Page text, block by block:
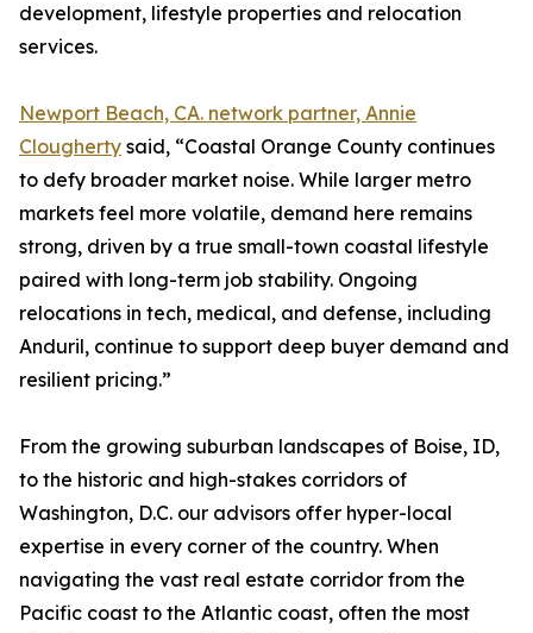
development, lifestyle properties and relocation
services.
Newport Beach, CA. network partner, Annie
Clougherty said, “Coastal Orange County continues
to defy broader market noise. While larger metro
markets feel more volatile, demand here remains
strong, driven by a true small-town coastal lifestyle
paired with long-term job stability. Ongoing
relocations in tech, medical, and defense, including
Anduril, continue to support deep buyer demand and
resilient pricing.”
From the growing suburban landscapes of Boise, ID,
to the historic and high-stakes corridors of
Washington, D.C. our advisors offer hyper-local
expertise in every corner of the country. When
navigating the vast real estate corridor from the
Pacific coast to the Atlantic coast, often the most